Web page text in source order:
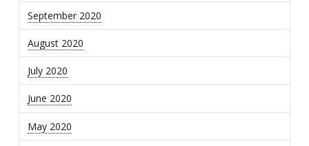
September 2020
August 2020
July 2020
June 2020
May 2020